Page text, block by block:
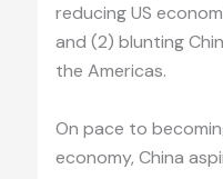
reducing US
and (2) blunting
the Americas.
On pace to
economy, China